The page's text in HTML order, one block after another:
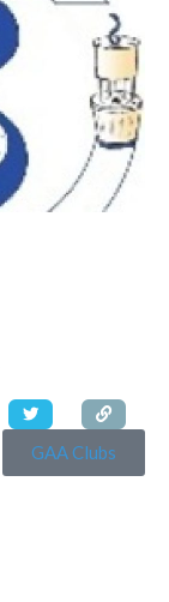
GAA Clubs